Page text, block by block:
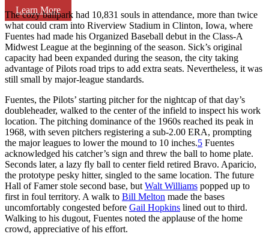
Learn More
The cozy ballpark had 10,831 souls in attendance, more than twice
what could cram into Riverview Stadium in Clinton, Iowa, where
Fuentes had made his Organized Baseball debut in the Class-A
Midwest League at the beginning of the season. Sick’s original
capacity had been expanded during the season, the city taking
advantage of Pilots road trips to add extra seats. Nevertheless, it was
still small by major-league standards.
Fuentes, the Pilots’ starting pitcher for the nightcap of that day’s
doubleheader, walked to the center of the infield to inspect his work
location. The pitching dominance of the 1960s reached its peak in
1968, with seven pitchers registering a sub-2.00 ERA, prompting
the major leagues to lower the mound to 10 inches.5 Fuentes
acknowledged his catcher’s sign and threw the ball to home plate.
Seconds later, a lazy fly ball to center field retired Bravo. Aparicio,
the prototype pesky hitter, singled to the same location. The future
Hall of Famer stole second base, but Walt Williams popped up to
first in foul territory. A walk to Bill Melton made the bases
uncomfortably congested before Gail Hopkins lined out to third.
Walking to his dugout, Fuentes noted the applause of the home
crowd, appreciative of his effort.